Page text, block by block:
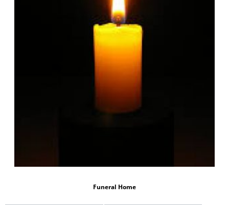
Funeral Home